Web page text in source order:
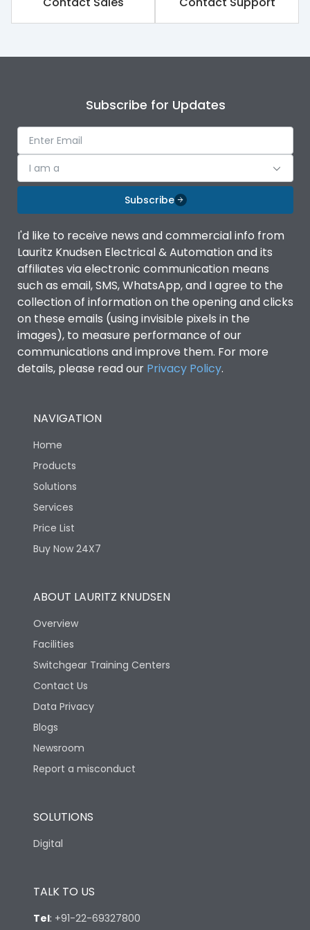
Rated impulse withstand
8kV
Rated insulation voltage
1000V
Rated operational
690V
Release iTRP1
Finger proof Terminals Yes
Ics as % of Icu(220/230V
AC 50/60Hz)
100%
Ics as % of Icu(400/415V
AC 50/60Hz)
100%
Ics as % of Icu(440V AC
50/60Hz)
100%
Ics as % of Icu(690V AC
Mounting positions
Rated Breaking
capacity(A)(240V AC)
45kA
Rated Breaking
AC)
Rated Breaking
capacity(500V AC
50/60Hz)
Release Type
Utilization Category
Environmental Conditions
Subscribe for Updates
I am a
Subscribe
I'd like to receive news and commercial info from
Lauritz Knudsen Electrical & Automation and its
affiliates via electronic communication means
such as email, SMS, WhatsApp, and I agree to the
collection of information on the opening and clicks
on these emails (using invisible pixels in the
images), to measure performance of our
communications and improve them. For more
details, please read our Privacy Policy.
NAVIGATION
Home
Products
Solutions
Services
Price List
Buy Now 24X7
ABOUT LAURITZ KNUDSEN
Overview
Facilities
Switchgear Training Centers
Contact Us
Data Privacy
Blogs
Newsroom
Report a misconduct
SOLUTIONS
Digital
TALK TO US
Tel: +91-22-69327800